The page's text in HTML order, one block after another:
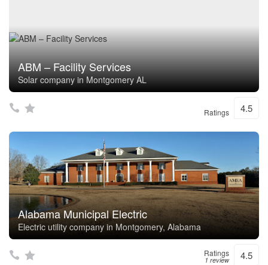
ABM – Facility Services
Solar company in Montgomery AL
Ratings 4.5
Alabama Municipal Electric
Electric utility company in Montgomery, Alabama
Ratings
1 review 4.5